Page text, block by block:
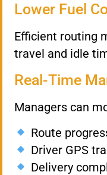
Lower Fuel
Efficient routing
travel and idle
Real-Time
Managers can
Route
Driver GPS
Delivery